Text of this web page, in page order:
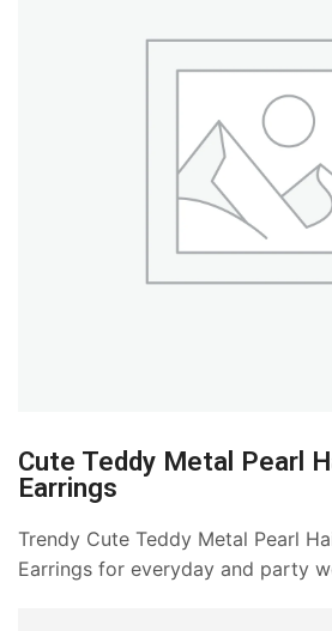
Cute Teddy Metal Pearl
Earrings
Trendy Cute Teddy Metal Pearl
Earrings for everyday and party